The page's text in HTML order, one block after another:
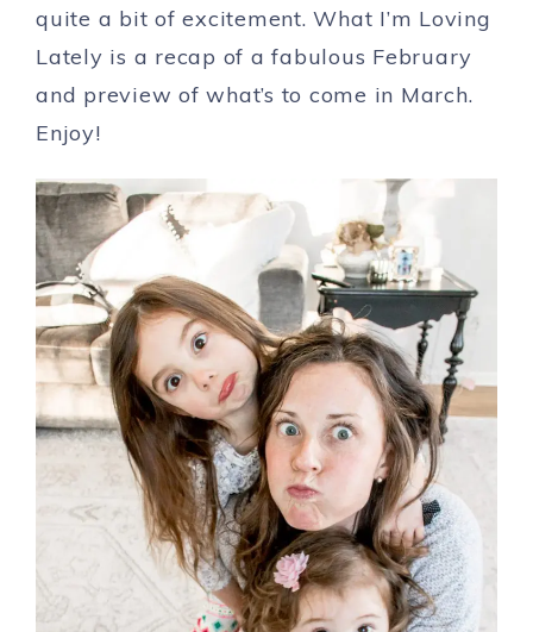
quite a bit of excitement. What I’m Loving
Lately is a recap of a fabulous February
and preview of what’s to come in March.
Enjoy!